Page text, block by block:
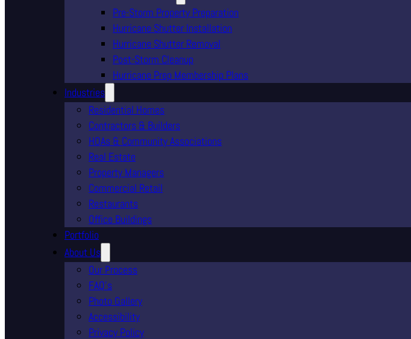
Pre-Storm Property Preparation
Hurricane Shutter Installation
Hurricane Shutter Removal
Post-Storm Cleanup
Hurricane Prep Membership Plans
Industries
Residential Homes
Contractors & Builders
HOAs & Community Associations
Real Estate
Property Managers
Commercial Retail
Restaurants
Office Buildings
Portfolio
About Us
Our Process
FAQ’s
Photo Gallery
Accessibility
Privacy Policy